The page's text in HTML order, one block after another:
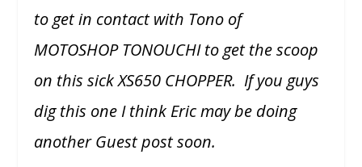
to get in contact with Tono of
MOTOSHOP TONOUCHI to get the scoop
on this sick XS650 CHOPPER. If you guys
dig this one I think Eric may be doing
another Guest post soon.